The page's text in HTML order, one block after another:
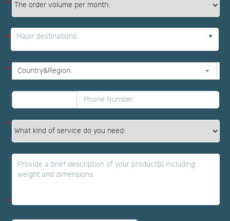
*
* Major destinations:
*
*
*